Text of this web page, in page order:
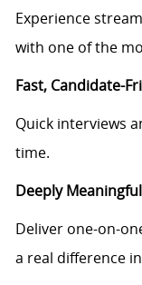
Experience
with one of the
Fast, Candidate-
Quick interviews
time.
Deeply
Deliver one-on-
a real difference